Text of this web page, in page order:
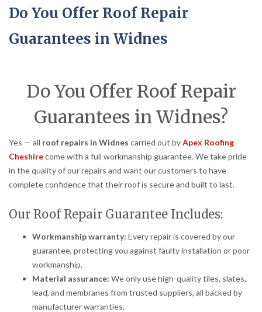
Do You Offer Roof Repair
Guarantees in Widnes
Do You Offer Roof Repair
Guarantees in Widnes?
Yes — all roof repairs in Widnes carried out byApex Roofing
Cheshirecome with a full workmanship guarantee. We take pride
in the quality of our repairs and want our customers to have
complete confidence that their roof is secure and built to last.
Our Roof Repair Guarantee Includes:
Workmanship warranty: Every repair is covered by our
guarantee, protecting you against faulty installation or poor
workmanship.
Material assurance: We only use high-quality tiles, slates,
lead, and membranes from trusted suppliers, all backed by
manufacturer warranties.